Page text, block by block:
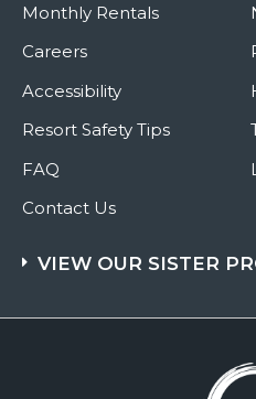
Monthly Rentals
Careers
Accessibility
Resort Safety Tips
FAQ
Contact Us
VIEW OUR SISTER